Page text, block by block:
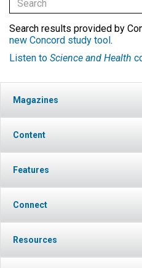
Search results provided by
new Concord study tool.
Listen to Science and Health
Magazines
Content
Features
Connect
Resources